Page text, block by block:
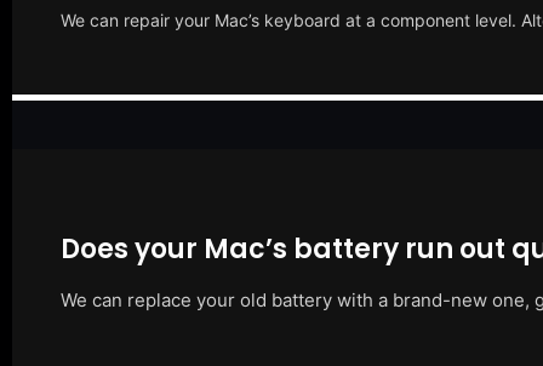
We can repair your Mac’s keyboard at a component level.
Does your Mac’s battery run out
We can replace your old battery with a brand-new